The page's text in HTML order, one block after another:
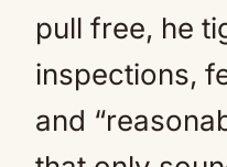
pull free, he
inspections,
and